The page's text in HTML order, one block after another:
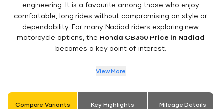
engineering. It is a favourite among those who enjoy
comfortable, long rides without compromising on style or
dependability. For many Nadiad riders exploring new
motorcycle options, the Honda CB350 Price in Nadiad
becomes a key point of interest.
View More
Compare Variants Key Highlights Mileage Details